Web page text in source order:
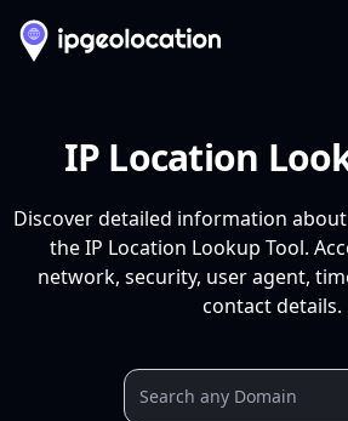
IP Location
Discover detailed information
the IP Location Lookup Tool.
network, security, user agent,
contact details.